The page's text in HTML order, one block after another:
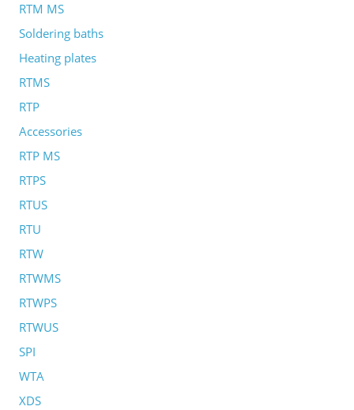
RTM MS
Soldering baths
Heating plates
RTMS
RTP
Accessories
RTP MS
RTPS
RTUS
RTU
RTW
RTWMS
RTWPS
RTWUS
SPI
WTA
XDS